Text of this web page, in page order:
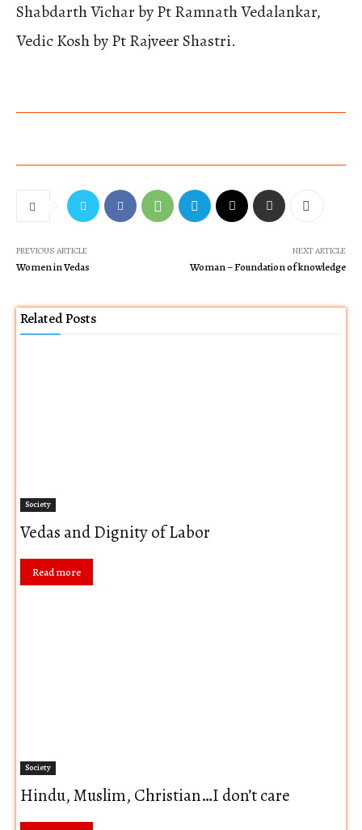
Shabdarth Vichar by Pt Ramnath Vedalankar,
Vedic Kosh by Pt Rajveer Shastri.
PREVIOUS ARTICLE
Women in Vedas
NEXT ARTICLE
Woman – Foundation of knowledge
Related Posts
Society
Vedas and Dignity of Labor
Read more
Society
Hindu, Muslim, Christian…I don’t care